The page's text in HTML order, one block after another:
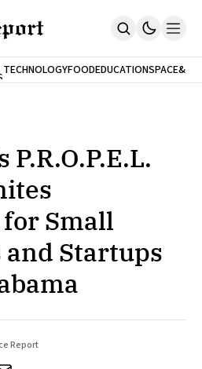
TECHNOLOGYFOODEDUCATIONSPACE&
Small
and Startups
Report